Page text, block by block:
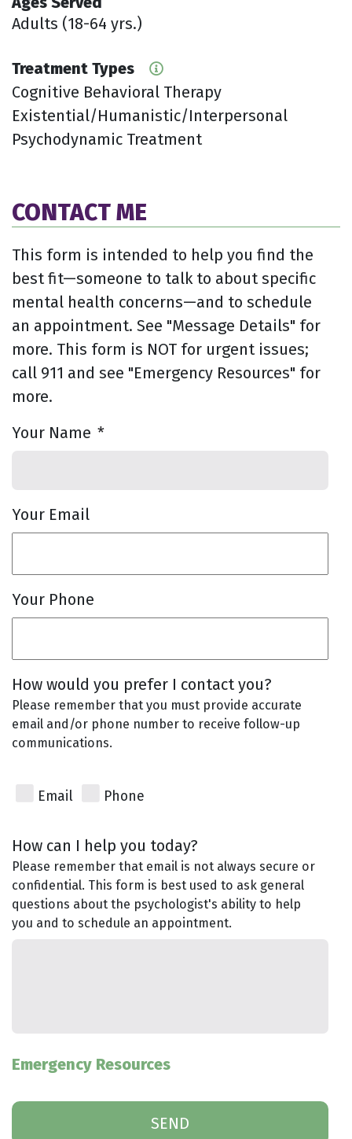
Adults (18-64 yrs.)
Treatment Types
Cognitive Behavioral Therapy
Existential/Humanistic/Interpersonal
Psychodynamic Treatment
CONTACT ME
This form is intended to help you find the
best fit—someone to talk to about specific
mental health concerns—and to schedule
an appointment. See "Message Details" for
more. This form is NOT for urgent issues;
call 911 and see "Emergency Resources" for
more.
Your Name *
Your Email
Your Phone
How would you prefer I contact you?
Please remember that you must provide accurate
email and/or phone number to receive follow-up
communications.
Email Phone
How can I help you today?
Please remember that email is not always secure or
confidential. This form is best used to ask general
questions about the psychologist's ability to help
you and to schedule an appointment.
Emergency Resources